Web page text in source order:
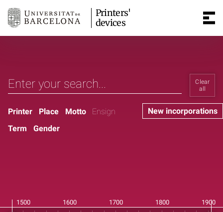
Printers'
devices
Clear
all
New incorporations
Printer Place Motto
Ensign
Term
Gender